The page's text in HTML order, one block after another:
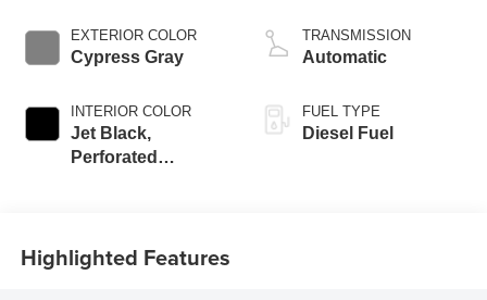
EXTERIOR COLOR
Cypress Gray
INTERIOR COLOR
Jet Black,
Perforated
TRANSMISSION
Automatic
FUEL TYPE
Diesel Fuel
Highlighted Features